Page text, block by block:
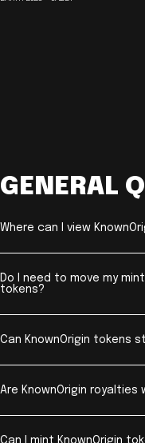
GENERAL
Where can I view
Do I need to move my
tokens?
Can KnownOrigin tokens
Are KnownOrigin
Can I mint KnownOrigin